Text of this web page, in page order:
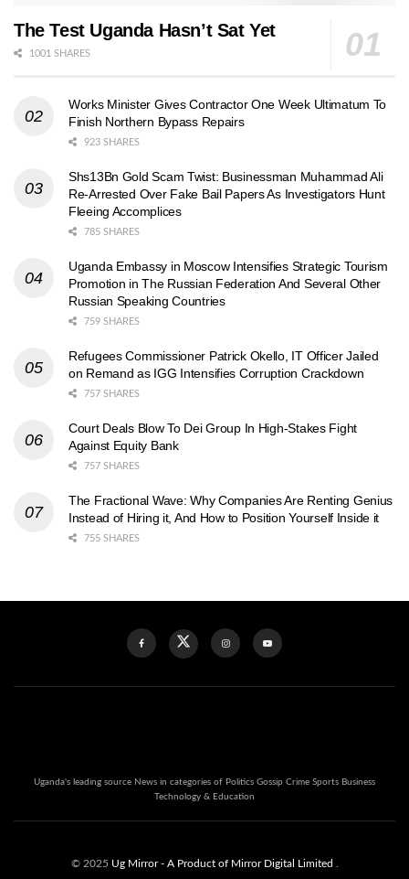
The Test Uganda Hasn’t Sat Yet
1001 SHARES
Works Minister Gives Contractor One Week Ultimatum To
Finish Northern Bypass Repairs
923 SHARES
Shs13Bn Gold Scam Twist: Businessman Muhammad Ali
Re-Arrested Over Fake Bail Papers As Investigators Hunt
Fleeing Accomplices
785 SHARES
Uganda Embassy in Moscow Intensifies Strategic Tourism
Promotion in The Russian Federation And Several Other
Russian Speaking Countries
759 SHARES
Refugees Commissioner Patrick Okello, IT Officer Jailed
on Remand as IGG Intensifies Corruption Crackdown
757 SHARES
Court Deals Blow To Dei Group In High-Stakes Fight
Against Equity Bank
757 SHARES
The Fractional Wave: Why Companies Are Renting Genius
Instead of Hiring it, And How to Position Yourself Inside it
755 SHARES
Uganda's leading source News in categories of Politics Gossip Crime Sports Business
Technology & Education
© 2025 Ug Mirror - A Product of Mirror Digital Limited